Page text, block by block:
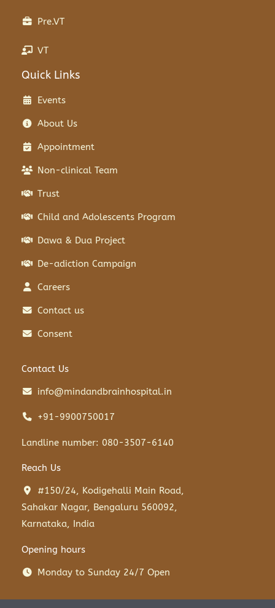
Pre.VT
VT
Quick Links
Events
About Us
Appointment
Non-clinical Team
Trust
Child and Adolescents Program
Dawa & Dua Project
De-adiction Campaign
Careers
Contact us
Consent
Contact Us
info@mindandbrainhospital.in
+91-9900750017
Landline number: 080-3507-6140
Reach Us
#150/24, Kodigehalli Main Road,
Sahakar Nagar, Bengaluru 560092,
Karnataka, India
Opening hours
Monday to Sunday 24/7 Open